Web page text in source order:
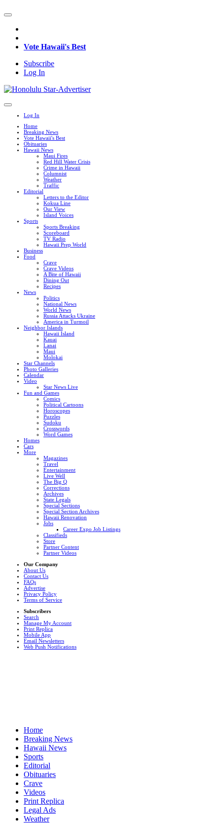
Vote Hawaii's Best
Subscribe
Log In
Log In
Home
Breaking News
Vote Hawaii's Best
Obituaries
Hawaii News
Maui Fires
Red Hill Water Crisis
Crime in Hawaii
Columnist
Weather
Traffic
Editorial
Letters to the Editor
Kokua Line
Our View
Island Voices
Sports
Sports Breaking
Scoreboard
TV Radio
Hawaii Prep World
Business
Food
Crave
Crave Videos
A Bite of Hawaii
Dining Out
Recipes
News
Politics
National News
World News
Russia Attacks Ukraine
America in Turmoil
Neighbor Islands
Hawaii Island
Kauai
Lanai
Maui
Molokai
Star Channels
Photo Galleries
Calendar
Video
Star News Live
Fun and Games
Comics
Political Cartoons
Horoscopes
Puzzles
Sudoku
Crosswords
Word Games
Homes
Cars
More
Magazines
Travel
Entertainment
Live Well
The Big Q
Corrections
Archives
State Legals
Special Sections
Special Section Archives
Hawaii Renovation
Jobs
Career Expo Job Listings
Classifieds
Store
Partner Content
Partner Videos
Our Company
About Us
Contact Us
FAQs
Advertise
Privacy Policy
Terms of Service
Subscribers
Search
Manage My Account
Print Replica
Mobile App
Email Newsletters
Web Push Notifications
Home
Breaking News
Hawaii News
Sports
Editorial
Obituaries
Crave
Videos
Print Replica
Legal Ads
Weather